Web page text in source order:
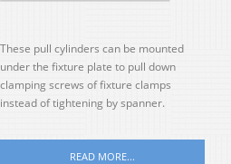
These pull cylinders can be mounted
under the fixture plate to pull down
clamping screws of fixture clamps
instead of tightening by spanner.
READ MORE...